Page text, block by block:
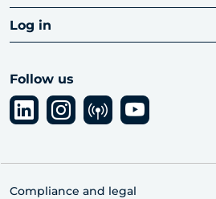
Log in
Follow us
Compliance and legal